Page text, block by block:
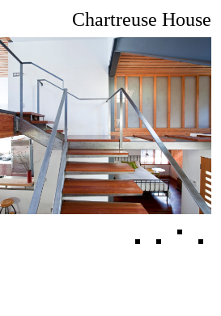
Chartreuse House